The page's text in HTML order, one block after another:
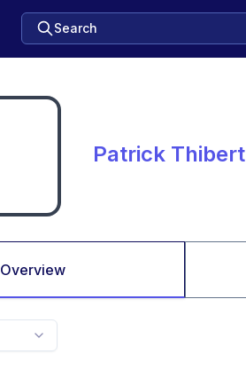
Search
Patrick Thibert
Overview